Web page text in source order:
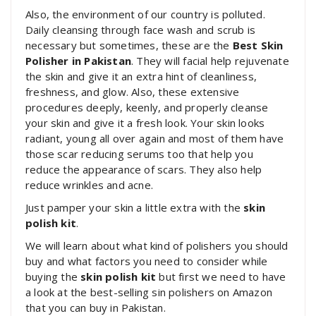
Also, the environment of our country is polluted.
Daily cleansing through face wash and scrub is
necessary but sometimes, these are the Best Skin
Polisher in Pakistan. They will facial help rejuvenate
the skin and give it an extra hint of cleanliness,
freshness, and glow. Also, these extensive
procedures deeply, keenly, and properly cleanse
your skin and give it a fresh look. Your skin looks
radiant, young all over again and most of them have
those scar reducing serums too that help you
reduce the appearance of scars. They also help
reduce wrinkles and acne.
Just pamper your skin a little extra with the skin
polish kit.
We will learn about what kind of polishers you should
buy and what factors you need to consider while
buying the skin polish kitbut first we need to have
a look at the best-selling sin polishers on Amazon
that you can buy in Pakistan.